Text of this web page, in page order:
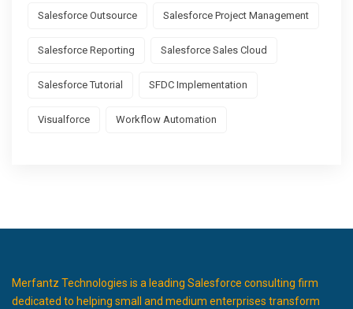
Salesforce Outsource Salesforce Project Management
Salesforce Reporting Salesforce Sales Cloud
Salesforce Tutorial SFDC Implementation
Visualforce Workflow Automation
Merfantz Technologies is a leading Salesforce consulting firm
dedicated to helping small and medium enterprises transform